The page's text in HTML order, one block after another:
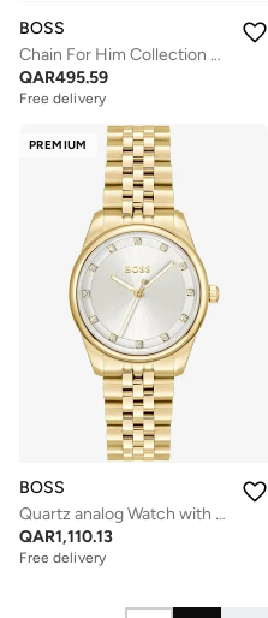
BOSS
Chain For Him Collection Necklace For Men In Stainless Steel - 1580555
QAR495.59
Free delivery
PREMIUM
BOSS
Quartz analog Watch with Steel Bracelet
QAR1,110.13
Free delivery